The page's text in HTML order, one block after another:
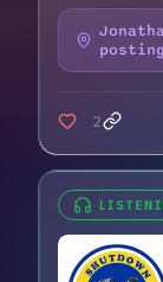
posting
2